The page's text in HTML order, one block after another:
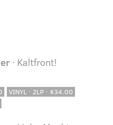
· Kaltfront!
VINYL · 2LP · $34.00